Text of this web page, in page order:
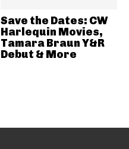
Save the Dates: CW
Harlequin Movies,
Tamara Braun Y&R
Debut & More